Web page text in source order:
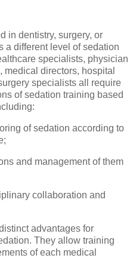
in dentistry, surgery, or
a different level of sedation
specialists, physician
directors, hospital
specialists all require
of sedation training based
of sedation according to
and management of them
collaboration and
advantages for
They allow training
of each medical